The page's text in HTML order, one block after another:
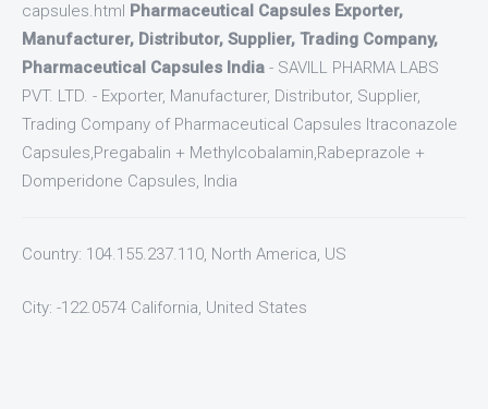
capsules.html Pharmaceutical Capsules Exporter,
Manufacturer, Distributor, Supplier, Trading Company,
Pharmaceutical Capsules India - SAVILL PHARMA LABS
PVT. LTD. - Exporter, Manufacturer, Distributor, Supplier,
Trading Company of Pharmaceutical Capsules Itraconazole
Capsules,Pregabalin + Methylcobalamin,Rabeprazole +
Domperidone Capsules, India
Country: 104.155.237.110, North America, US
City: -122.0574 California, United States